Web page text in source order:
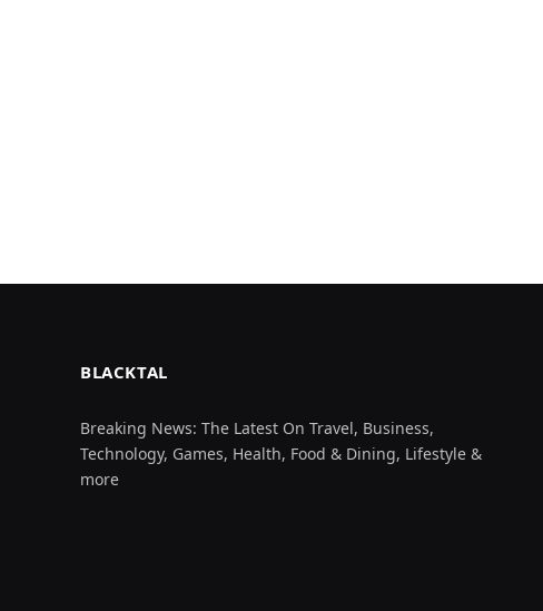
BLACKTAL
Breaking News: The Latest On Travel, Business,
Technology, Games, Health, Food & Dining, Lifestyle &
more